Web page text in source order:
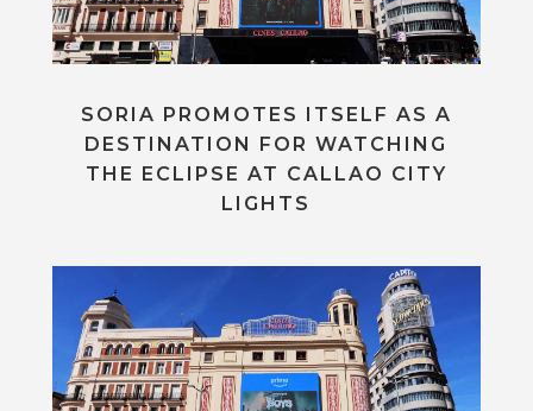
SORIA PROMOTES ITSELF AS A
DESTINATION FOR WATCHING
THE ECLIPSE AT CALLAO CITY
LIGHTS